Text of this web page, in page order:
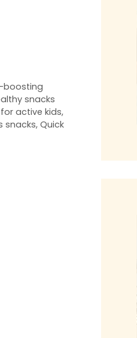
boosting
snacks
active kids,
snacks, Quick